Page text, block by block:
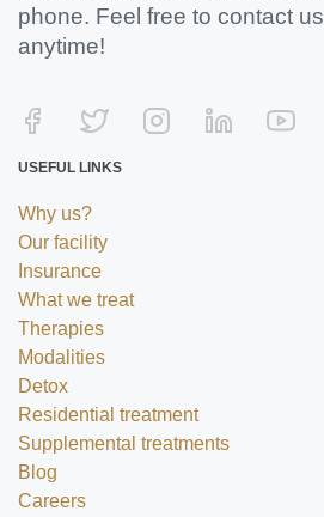
phone. Feel free to contact us
anytime!
USEFUL LINKS
Why us?
Our facility
Insurance
What we treat
Therapies
Modalities
Detox
Residential treatment
Supplemental treatments
Blog
Careers